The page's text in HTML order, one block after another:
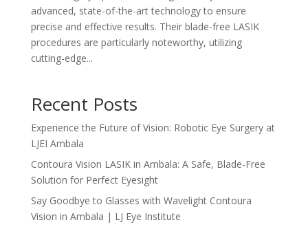
advanced, state-of-the-art technology to ensure
precise and effective results. Their blade-free LASIK
procedures are particularly noteworthy, utilizing
cutting-edge...
Recent Posts
Experience the Future of Vision: Robotic Eye Surgery at
LJEI Ambala
Contoura Vision LASIK in Ambala: A Safe, Blade-Free
Solution for Perfect Eyesight
Say Goodbye to Glasses with Wavelight Contoura
Vision in Ambala | LJ Eye Institute